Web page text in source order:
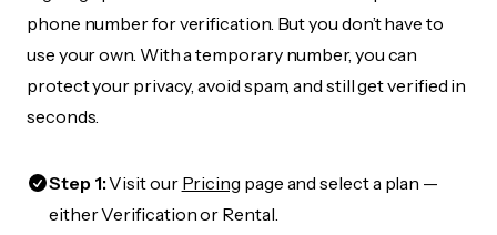
phone number for verification. But you don’t have to
use your own. With a temporary number, you can
protect your privacy, avoid spam, and still get verified in
seconds.
Step 1:Visit our Pricing page and select a plan —
either Verification or Rental.